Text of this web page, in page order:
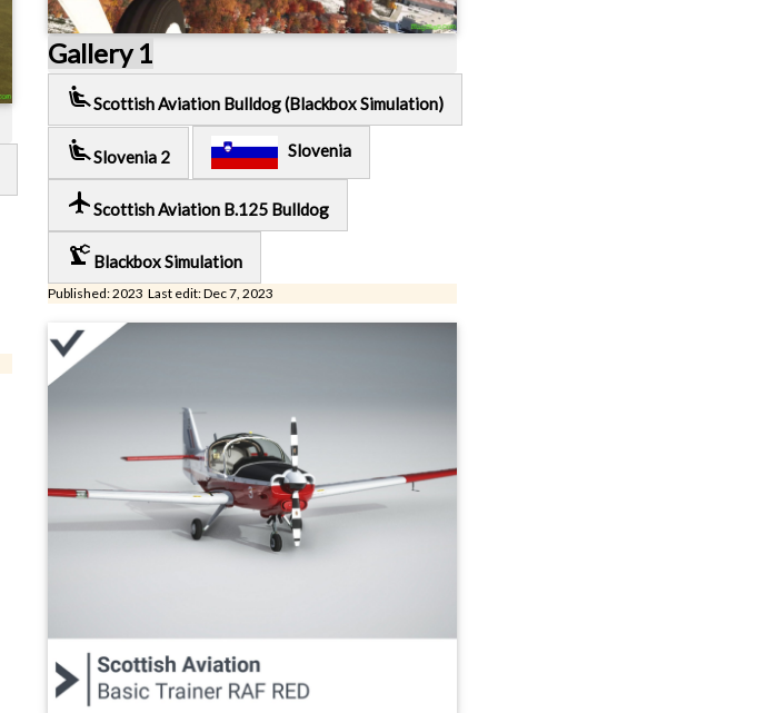
Gallery 1
airline_seat_recline_extraScottish Aviation Bulldog (Blackbox Simulation)
airline_seat_recline_extraSlovenia 2 Slovenia
local_airportScottish Aviation B.125 Bulldog
precision_manufacturing Blackbox Simulation
Published: 2023 Last edit: Dec 7, 2023